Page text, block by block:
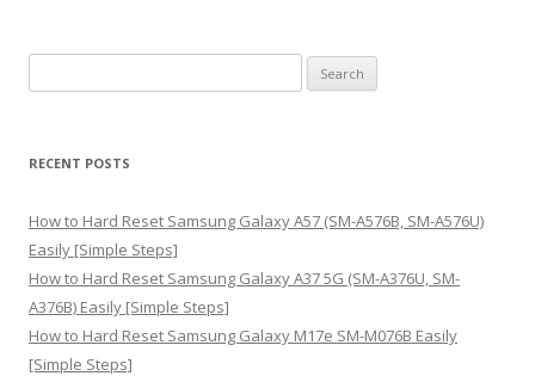
e
r
h
f
o
r
:
RECENT POSTS
How to Hard Reset Samsung Galaxy A57 (SM-A576B, SM-A576U)
Easily [Simple Steps]
How to Hard Reset Samsung Galaxy A37 5G (SM-A376U, SM-
A376B) Easily [Simple Steps]
How to Hard Reset Samsung Galaxy M17e SM-M076B Easily
[Simple Steps]